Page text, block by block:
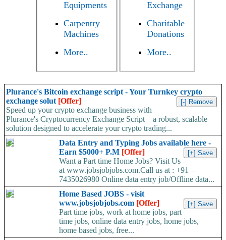
Equipments
Carpentry
Machines
More..
Exchange
Charitable
Donations
More..
Plurance's Bitcoin exchange script - Your Turnkey crypto
exchange solut [Offer]
Speed up your crypto exchange business with
Plurance's Cryptocurrency Exchange Script—a robust, scalable
solution designed to accelerate your crypto trading...
Data Entry and Typing Jobs available here -
Earn $5000+ P.M [Offer]
Want a Part time Home Jobs? Visit Us
at www.jobsjobjobs.com.Call us at : +91 –
7435026980 Online data entry job/Offline data...
Home Based JOBS - visit
www.jobsjobjobs.com [Offer]
Part time jobs, work at home jobs, part
time jobs, online data entry jobs, home jobs,
home based jobs, free...